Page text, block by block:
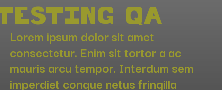
QA
Lorem ipsum dolor sit amet
consectetur. Enim sit tortor a ac
mauris arcu tempor. Interdum sem
imperdiet congue netus fringilla